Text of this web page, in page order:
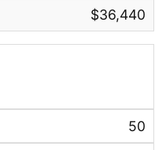
$36,440
50